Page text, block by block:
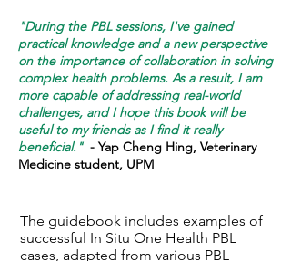
"During the PBL sessions, I've gained
practical knowledge and a new perspective
on the importance of collaboration in solving
complex health problems. As a result, I am
more capable of addressing real-world
challenges, and I hope this book will be
useful to my friends as I find it really
beneficial." - Yap Cheng Hing, Veterinary
Medicine student, UPM
The guidebook includes examples of
successful In Situ One Health PBL
cases, adapted from various PBL